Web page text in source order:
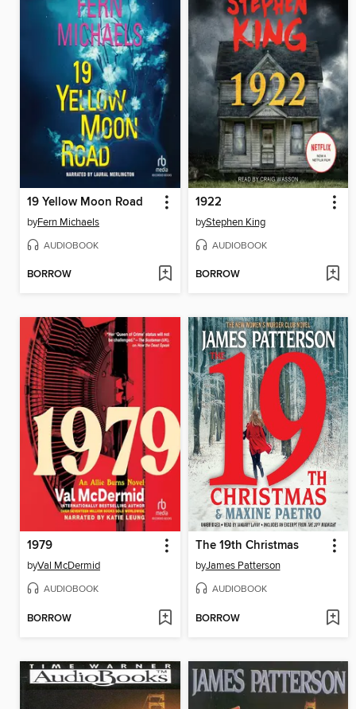
19 Yellow Moon Road
byFern Michaels
AUDIOBOOK
BORROW
1922
byStephen King
AUDIOBOOK
BORROW
1979
byVal McDermid
AUDIOBOOK
BORROW
The 19th Christmas
byJames Patterson
AUDIOBOOK
BORROW